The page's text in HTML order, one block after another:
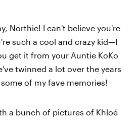
Northie! I can't believe you're
such a cool and crazy kid—I
get it from your Auntie KoKo
twinned a lot over the years
of my fave memories!
a bunch of pictures of Khloé